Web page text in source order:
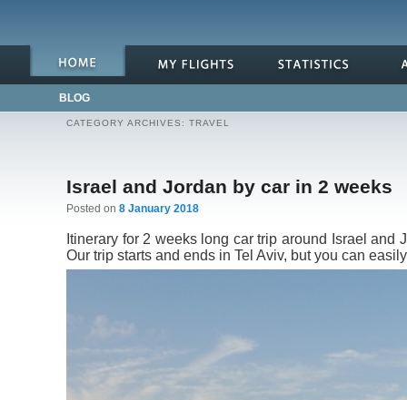
BLOG
CATEGORY ARCHIVES: TRAVEL
Israel and Jordan by car in 2 weeks
Posted on 8 January 2018
Itinerary for 2 weeks long car trip around Israel
Our trip starts and ends in Tel Aviv, but you can